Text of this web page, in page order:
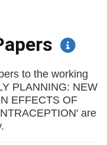
to the working
PLANNING: NEW
EFFECTS OF
are